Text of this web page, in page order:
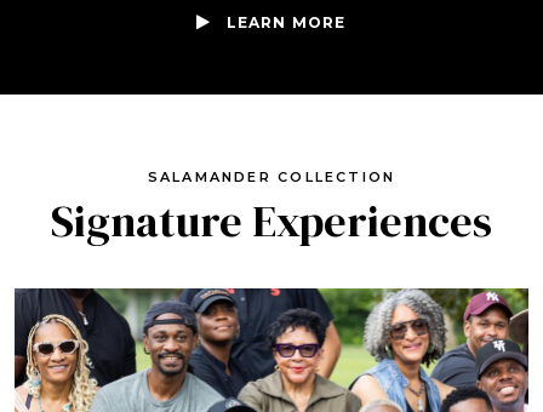
LEARN MORE
SALAMANDER COLLECTION
Signature Experiences